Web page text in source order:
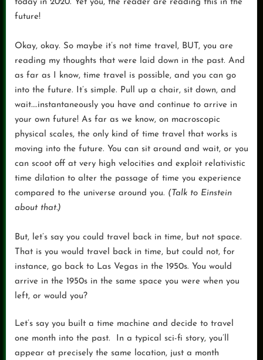
today in 2020. Yet you, the reader are reading this in the
future!
Okay, okay. So maybe it’s not time travel, BUT, you are
reading my thoughts that were laid down in the past. And
as far as I know, time travel is possible, and you can go
into the future. It’s simple. Pull up a chair, sit down, and
wait….instantaneously you have and continue to arrive in
your own future! As far as we know, on macroscopic
physical scales, the only kind of time travel that works is
moving into the future. You can sit around and wait, or you
can scoot off at very high velocities and exploit relativistic
time dilation to alter the passage of time you experience
compared to the universe around you. (Talk to Einstein
about that.)
But, let’s say you could travel back in time, but not space.
That is you would travel back in time, but could not, for
instance, go back to Las Vegas in the 1950s. You would
arrive in the 1950s in the same space you were when you
left, or would you?
Let’s say you built a time machine and decide to travel
one month into the past. In a typical sci-fi story, you’ll
appear at precisely the same location, just a month